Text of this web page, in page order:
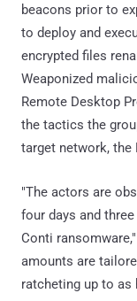
beacons prior to
to deploy and
encrypted files
Weaponized
Remote Desktop
the tactics the
target network, the
"The actors are
four days and
Conti
amounts are
ratcheting up to as